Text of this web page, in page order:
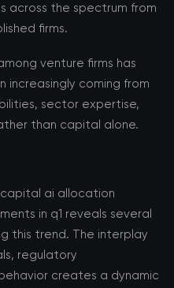
across the spectrum from
firms.
venture firms has
increasingly coming from
sector expertise,
than capital alone.
ai allocation
in q1 reveals several
this trend. The interplay
regulatory
creates a dynamic